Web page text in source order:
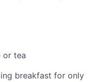
or tea
breakfast for only